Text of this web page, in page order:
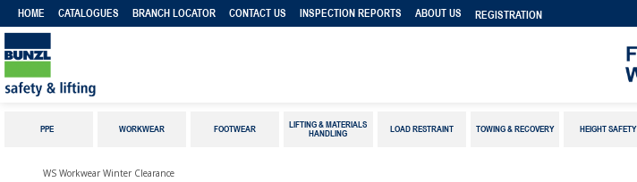
HOME CATALOGUES BRANCH LOCATOR CONTACT US INSPECTION REPORTS ABOUT US REGISTRATION
PPE WORKWEAR FOOTWEAR
LIFTING & MATERIALS
HANDLING
LOAD RESTRAINT TOWING & RECOVERY HEIGHT SAFETY
WS Workwear Winter Clearance